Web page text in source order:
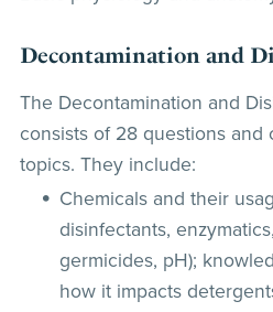
Decontamination and
The Decontamination and
consists of 28 questions and
topics. They include:
Chemicals and their
disinfectants,
germicides, pH);
how it impacts